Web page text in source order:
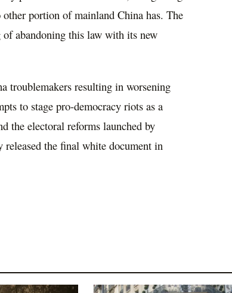
portion of mainland China has. The
abandoning this law with its new
troublemakers resulting in worsening
to stage pro-democracy riots as a
the electoral reforms launched by
the final white document in